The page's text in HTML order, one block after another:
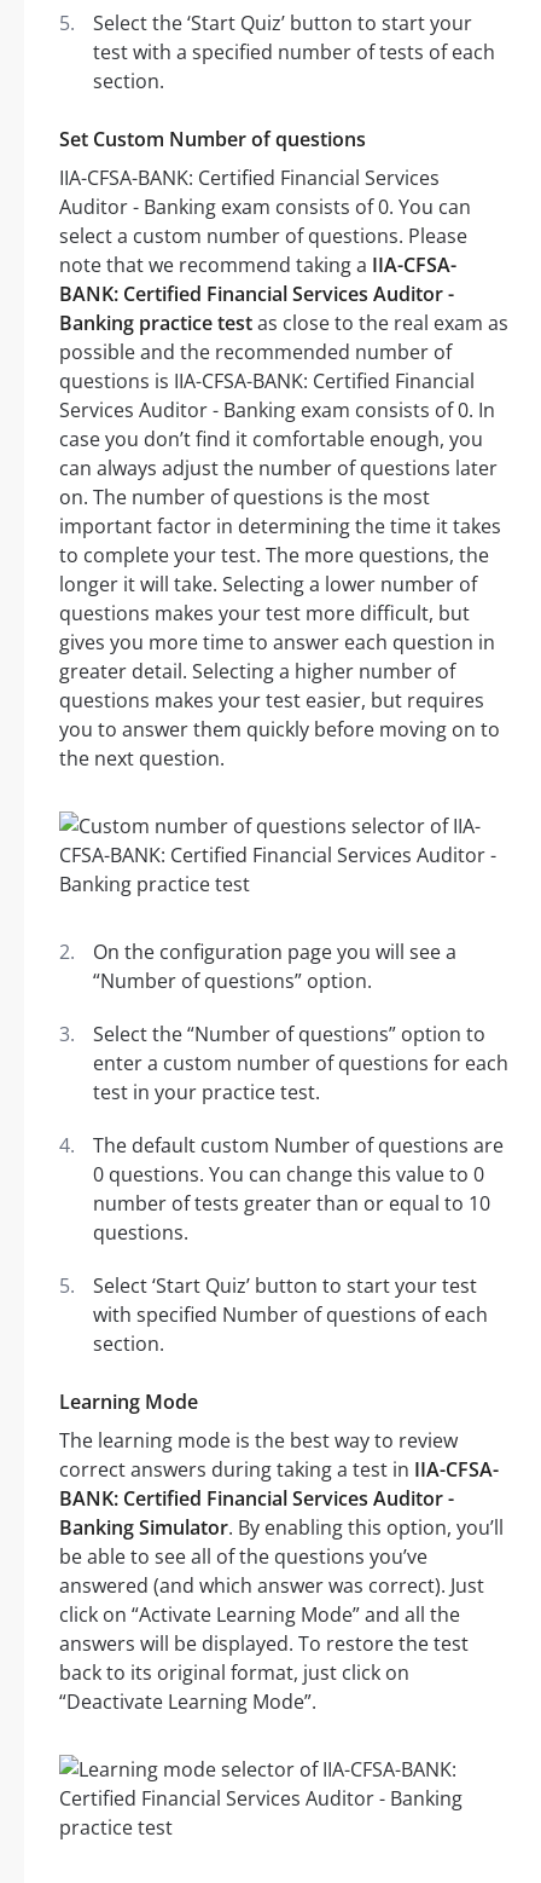
Select the ‘Start Quiz’ button to start your
test with a specified number of tests of each
section.
Set Custom Number of questions
IIA-CFSA-BANK: Certified Financial Services
Auditor - Banking exam consists of 0. You can
select a custom number of questions. Please
note that we recommend taking a IIA-CFSA-
BANK: Certified Financial Services Auditor -
Banking practice testas close to the real exam as
possible and the recommended number of
questions is IIA-CFSA-BANK: Certified Financial
Services Auditor - Banking exam consists of 0. In
case you don’t find it comfortable enough, you
can always adjust the number of questions later
on. The number of questions is the most
important factor in determining the time it takes
to complete your test. The more questions, the
longer it will take. Selecting a lower number of
questions makes your test more difficult, but
gives you more time to answer each question in
greater detail. Selecting a higher number of
questions makes your test easier, but requires
you to answer them quickly before moving on to
the next question.
On the configuration page you will see a
“Number of questions” option.
Select the “Number of questions” option to
enter a custom number of questions for each
test in your practice test.
The default custom Number of questions are
0 questions. You can change this value to 0
number of tests greater than or equal to 10
questions.
Select ‘Start Quiz’ button to start your test
with specified Number of questions of each
section.
Learning Mode
The learning mode is the best way to review
correct answers during taking a test in IIA-CFSA-
BANK: Certified Financial Services Auditor -
Banking Simulator. By enabling this option, you’ll
be able to see all of the questions you’ve
answered (and which answer was correct). Just
click on “Activate Learning Mode” and all the
answers will be displayed. To restore the test
back to its original format, just click on
“Deactivate Learning Mode”.